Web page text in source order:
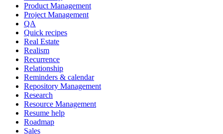
Product Management
Project Management
QA
Quick recipes
Real Estate
Realism
Recurrence
Relationship
Reminders & calendar
Repository Management
Research
Resource Management
Resume help
Roadmap
Sales